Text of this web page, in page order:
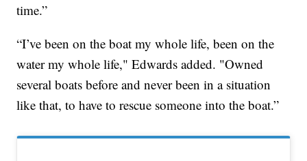
time.”
“I’ve been on the boat my whole life, been on the
water my whole life," Edwards added. "Owned
several boats before and never been in a situation
like that, to have to rescue someone into the boat.”